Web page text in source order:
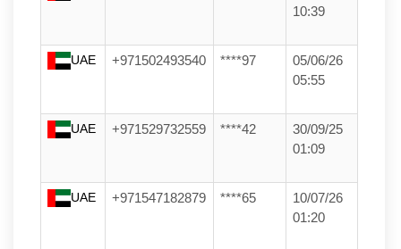
10:39
UAE +971502493540 ****97
05/06/26
05:55
UAE +971529732559 ****42
30/09/25
01:09
UAE +971547182879 ****65
10/07/26
01:20